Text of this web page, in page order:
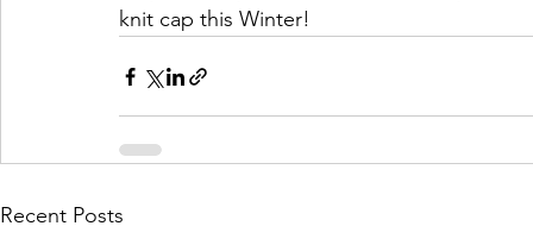
knit cap this Winter!
Recent Posts